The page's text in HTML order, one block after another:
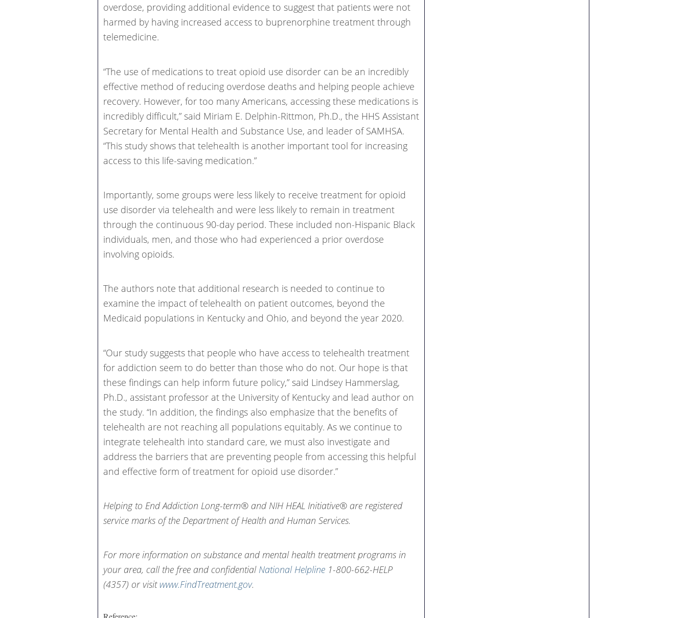
overdose, providing additional evidence to suggest that patients were not
harmed by having increased access to buprenorphine treatment through
telemedicine.
“The use of medications to treat opioid use disorder can be an incredibly
effective method of reducing overdose deaths and helping people achieve
recovery. However, for too many Americans, accessing these medications is
incredibly difficult,” said Miriam E. Delphin-Rittmon, Ph.D., the HHS Assistant
Secretary for Mental Health and Substance Use, and leader of SAMHSA.
“This study shows that telehealth is another important tool for increasing
access to this life-saving medication.”
Importantly, some groups were less likely to receive treatment for opioid
use disorder via telehealth and were less likely to remain in treatment
through the continuous 90-day period. These included non-Hispanic Black
individuals, men, and those who had experienced a prior overdose
involving opioids.
The authors note that additional research is needed to continue to
examine the impact of telehealth on patient outcomes, beyond the
Medicaid populations in Kentucky and Ohio, and beyond the year 2020.
“Our study suggests that people who have access to telehealth treatment
for addiction seem to do better than those who do not. Our hope is that
these findings can help inform future policy,” said Lindsey Hammerslag,
Ph.D., assistant professor at the University of Kentucky and lead author on
the study. “In addition, the findings also emphasize that the benefits of
telehealth are not reaching all populations equitably. As we continue to
integrate telehealth into standard care, we must also investigate and
address the barriers that are preventing people from accessing this helpful
and effective form of treatment for opioid use disorder.”
Helping to End Addiction Long-term® and NIH HEAL Initiative® are registered
service marks of the Department of Health and Human Services.
For more information on substance and mental health treatment programs in
your area, call the free and confidential National Helpline 1-800-662-HELP
(4357) or visit www.FindTreatment.gov.